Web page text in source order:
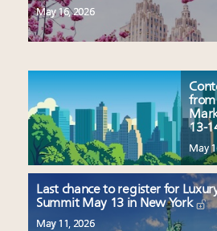
May 16, 2026
from
13-
May
Last chance to register for
Summit May 13 in New York
May 11, 2026